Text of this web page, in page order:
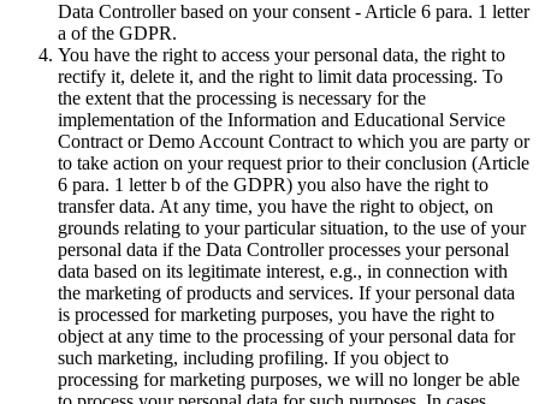
Data Controller based on your consent - Article 6 para. 1 letter
a of the GDPR.
You have the right to access your personal data, the right to
rectify it, delete it, and the right to limit data processing. To
the extent that the processing is necessary for the
implementation of the Information and Educational Service
Contract or Demo Account Contract to which you are party or
to take action on your request prior to their conclusion (Article
6 para. 1 letter b of the GDPR) you also have the right to
transfer data. At any time, you have the right to object, on
grounds relating to your particular situation, to the use of your
personal data if the Data Controller processes your personal
data based on its legitimate interest, e.g., in connection with
the marketing of products and services. If your personal data
is processed for marketing purposes, you have the right to
object at any time to the processing of your personal data for
such marketing, including profiling. If you object to
processing for marketing purposes, we will no longer be able